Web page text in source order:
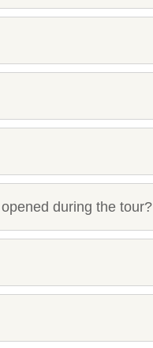
during the tour?